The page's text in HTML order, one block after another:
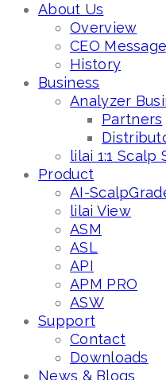
About Us
Overview
CEO Message
History
Business
Analyzer
Partners
lilai 1:1 Scalp
Product
AI-
lilai View
ASM
ASL
API
APM PRO
ASW
Support
Contact
Downloads
News & Blogs